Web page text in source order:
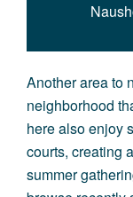
Another area to
neighborhood
here also enjoy
courts, creating
summer